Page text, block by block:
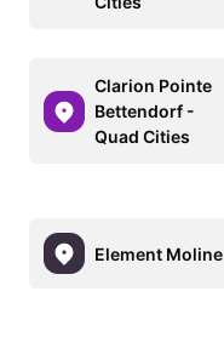
Clarion Pointe
Bettendorf -
Quad Cities
Element Moline